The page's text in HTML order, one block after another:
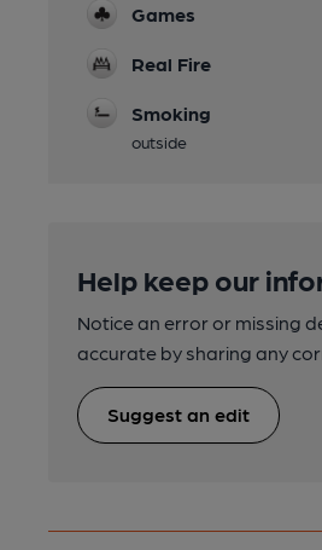
Games
Real Fire
Smoking
outside
Help keep our
Notice an error or missing
accurate by sharing any
Suggest an edit